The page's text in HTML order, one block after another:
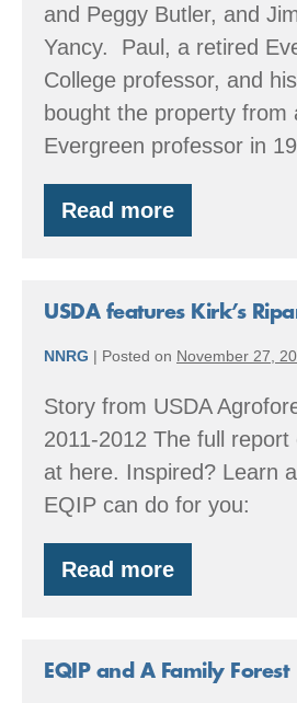
and Peggy Butler, and
Yancy. Paul, a retired
College professor, and
bought the property from
Evergreen professor in
Read more
EQIP
and
Classroom
USDA features Kirk’s
NNRG | Posted on November 27,
Story from USDA
2011-2012 The full report
at here. Inspired? Learn
EQIP can do for you:
Read more
USDA
features
Designs
EQIP and A Family Forest